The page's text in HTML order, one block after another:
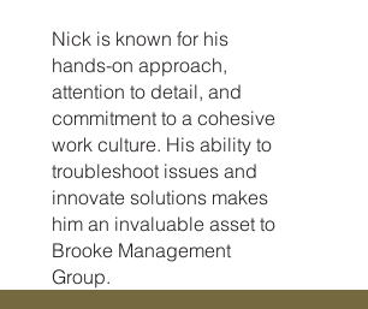
Nick is known for his
hands-on approach,
attention to detail, and
commitment to a cohesive
work culture. His ability to
troubleshoot issues and
innovate solutions makes
him an invaluable asset to
Brooke Management
Group.